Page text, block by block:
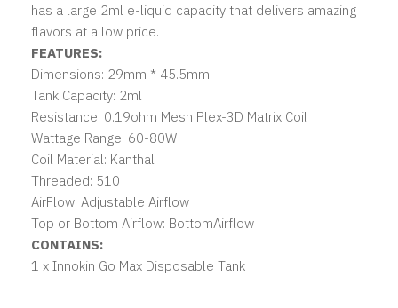
has a large 2ml e-liquid capacity that delivers amazing
flavors at a low price.
FEATURES:
Dimensions: 29mm * 45.5mm
Tank Capacity: 2ml
Resistance: 0.19ohm Mesh Plex-3D Matrix Coil
Wattage Range: 60-80W
Coil Material: Kanthal
Threaded: 510
AirFlow: Adjustable Airflow
Top or Bottom Airflow: BottomAirflow
CONTAINS:
1 x Innokin Go Max Disposable Tank